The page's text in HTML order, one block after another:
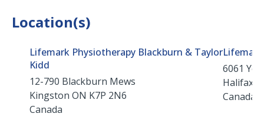
Location(s)
Lifemark Physiotherapy Blackburn & Taylor
Kidd
12-790 Blackburn Mews
Kingston ON K7P 2N6
Canada
6061
Halifax
Canada